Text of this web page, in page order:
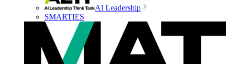
AI Leadership
SMARTIES